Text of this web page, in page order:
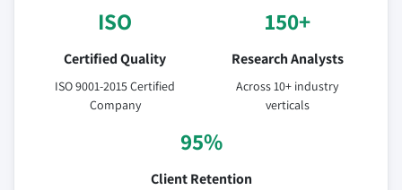
ISO
Certified Quality
ISO 9001-2015 Certified
Company
150+
Research Analysts
Across 10+ industry
verticals
95%
Client Retention